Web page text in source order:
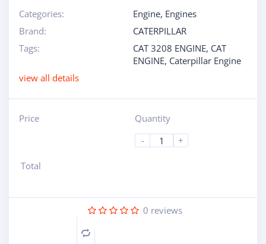
Categories: Engine, Engines
Brand:
CATERPILLAR
Tags:
CAT 3208 ENGINE, CAT
ENGINE, Caterpillar Engine
view all details
Price
Quantity
-
+
Total
0 reviews
Compare